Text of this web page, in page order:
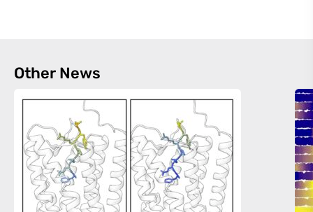
Other News